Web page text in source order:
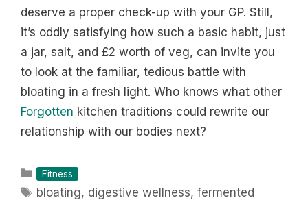
deserve a proper check-up with your GP. Still,
it’s oddly satisfying how such a basic habit, just
a jar, salt, and £2 worth of veg, can invite you
to look at the familiar, tedious battle with
bloating in a fresh light. Who knows what other
Forgotten kitchen traditions could rewrite our
relationship with our bodies next?
Categories
Fitness
Tags
bloating, digestive wellness,fermented